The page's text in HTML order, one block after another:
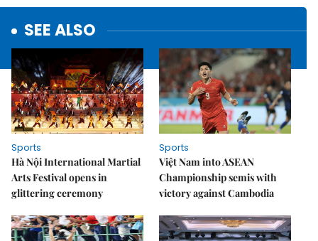
SEE ALSO
Sports
Hà Nội International Martial
Arts Festival opens in
glittering ceremony
Sports
Việt Nam into ASEAN
Championship semis with
victory against Cambodia